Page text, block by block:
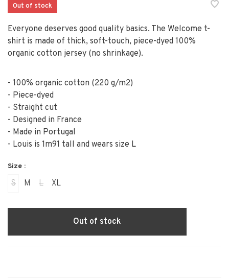
Out of stock
Everyone deserves good quality basics. The Welcome t-
shirt is made of thick, soft-touch, piece-dyed 100%
organic cotton jersey (no shrinkage).
- 100% organic cotton (220 g/m2)
- Piece-dyed
- Straight cut
- Designed in France
- Made in Portugal
- Louis is 1m91 tall and wears size L
Size :
S M L XL
Out of stock